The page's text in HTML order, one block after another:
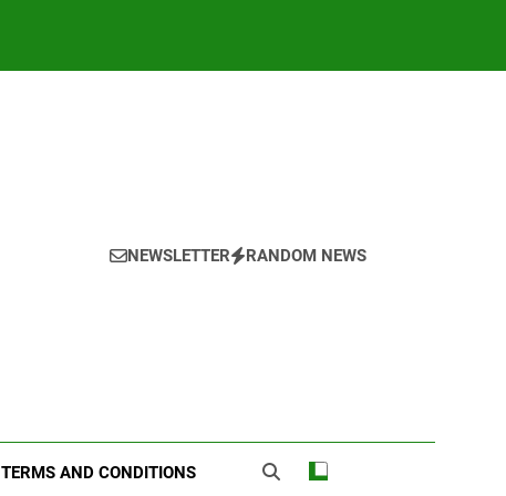
NEWSLETTER RANDOM NEWS
TERMS AND CONDITIONS